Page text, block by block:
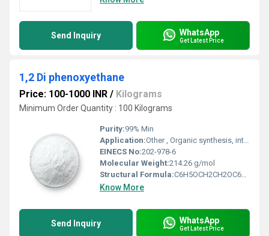
Send Inquiry WhatsApp
Get Latest Price
1,2 Di phenoxyethane
Price: 100-1000 INR / Kilograms
Minimum Order Quantity : 100 Kilograms
Purity:99% Min
Application:Other , Organic synthesis, intermediates in pesticides and pharmaceuticals
EINECS No:202-978-6
Molecular Weight:214.26 g/mol
Structural Formula:C6H5OCH2CH2OC6H5
Know More
Send Inquiry WhatsApp
Get Latest Price